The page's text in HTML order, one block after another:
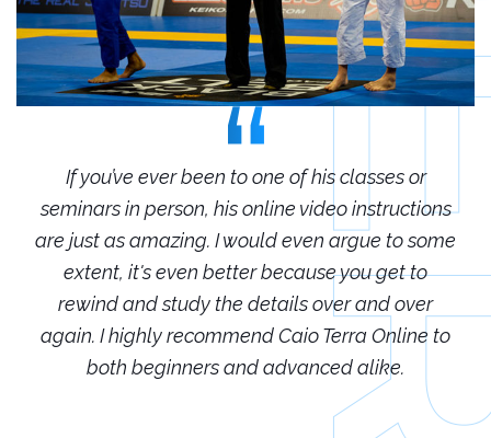
If you’ve ever been to one of his classes or
seminars in person, his online video instructions
are just as amazing. I would even argue to some
extent, it's even better because you get to
rewind and study the details over and over
again. I highly recommend Caio Terra Online to
both beginners and advanced alike.